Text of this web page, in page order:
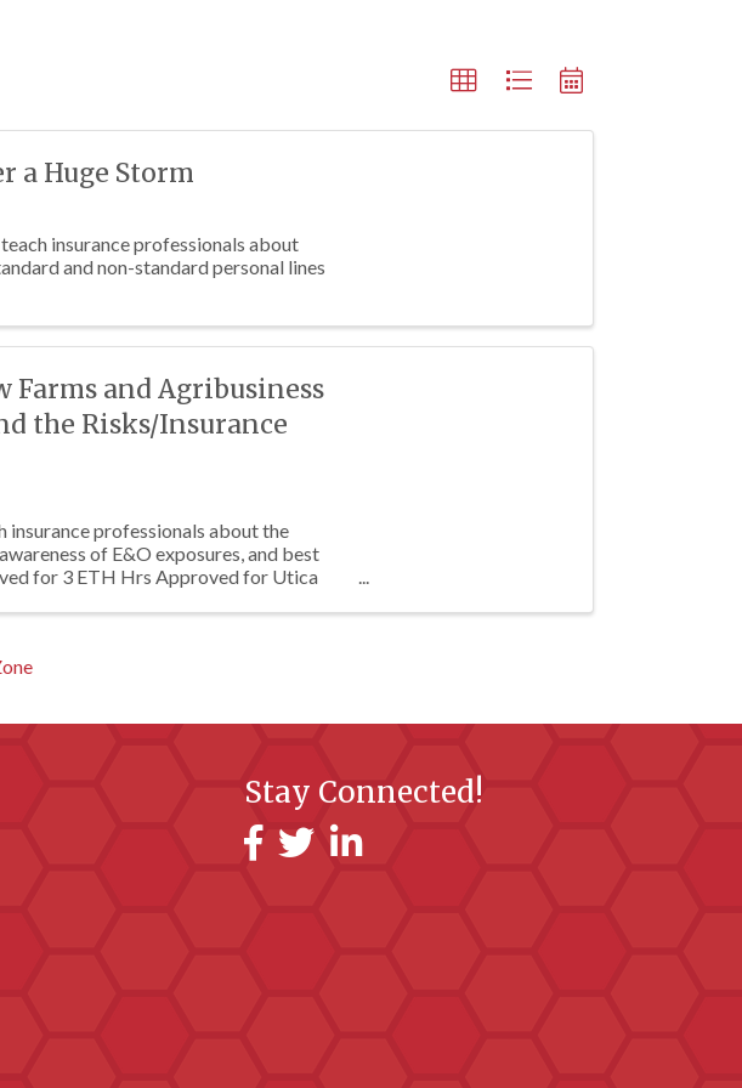
a Huge Storm
insurance professionals about
and non-standard personal lines
and Agribusiness
the Risks/Insurance
insurance professionals about the
of E&O exposures, and best
for 3 ETH Hrs Approved for Utica
Stay Connected!
Facebook
TwitterLinkedIn